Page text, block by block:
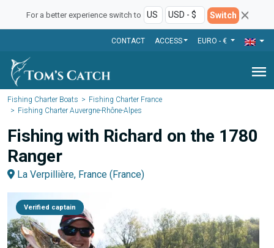
For a better experience switch to Switch
CONTACT ACCESS EURO - €
menu
Fishing Charter Boats
Fishing Charter France
Fishing Charter Auvergne-Rhône-Alpes
Fishing with Richard on the 1780
Ranger
La Verpillière, France (France)
Verified captain